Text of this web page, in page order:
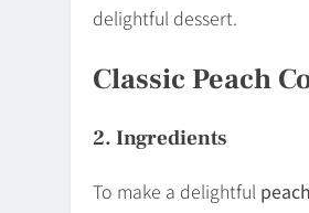
delightful dessert.
Classic Peach
2. Ingredients
To make a delightful